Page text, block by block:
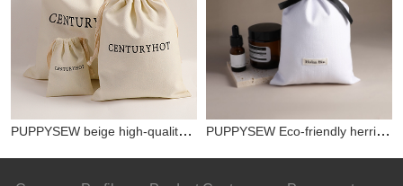
PUPPYSEW beige high-quality canvas bag double drawstring bag printing custom jewelry packaging dust bag free delivery PUPPYSEW Eco-friendly herringbone cotton bag